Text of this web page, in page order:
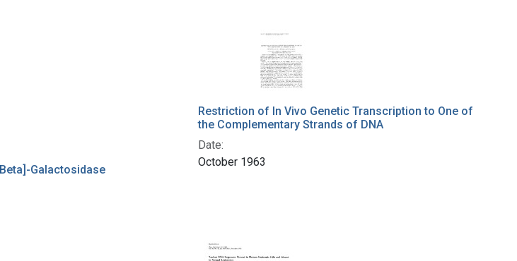
Galactosidase
Restriction of In Vivo Genetic Transcription to One of
the Complementary Strands of DNA
Date:
October 1963